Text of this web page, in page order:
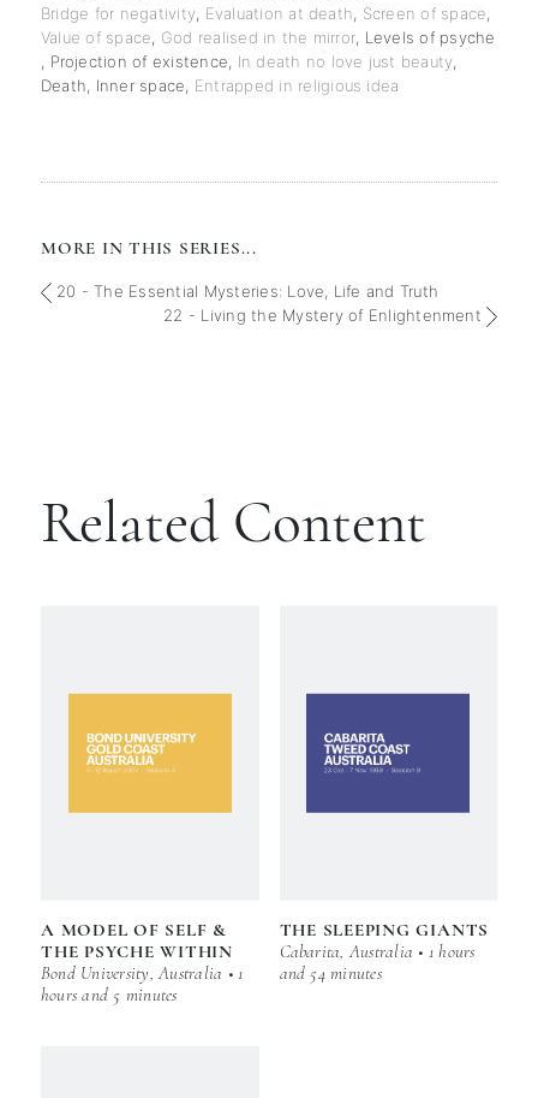
Bridge for negativity
Evaluation at death Screen of space
Value of space
God realised in the mirror Levels of psyche
Projection of existence In death no love just beauty
Death
Inner space Entrapped in religious idea
MORE IN THIS SERIES...
20 - The Essential Mysteries: Love, Life and Truth
22 - Living the Mystery of Enlightenment
Related Content
A MODEL OF SELF &
THE PSYCHE WITHIN
Bond University, Australia • 1
hours and 5 minutes
THE SLEEPING GIANTS
Cabarita, Australia • 1 hours
and 54 minutes